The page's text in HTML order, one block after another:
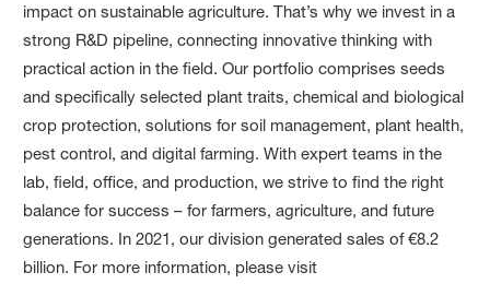
impact on sustainable agriculture. That’s why we invest in a
strong R&D pipeline, connecting innovative thinking with
practical action in the field. Our portfolio comprises seeds
and specifically selected plant traits, chemical and biological
crop protection, solutions for soil management, plant health,
pest control, and digital farming. With expert teams in the
lab, field, office, and production, we strive to find the right
balance for success – for farmers, agriculture, and future
generations. In 2021, our division generated sales of €8.2
billion. For more information, please visit